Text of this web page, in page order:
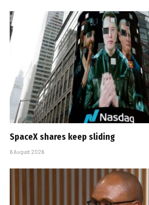
SpaceX shares keep sliding
6 August 2026